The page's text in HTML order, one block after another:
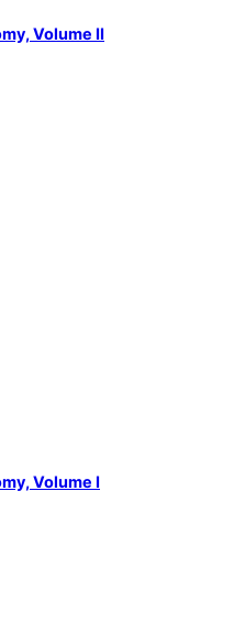
Volume II
Volume I